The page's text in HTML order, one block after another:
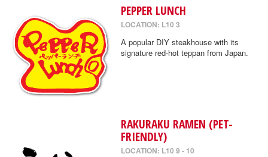
PEPPER LUNCH
LOCATION: L10 3
A popular DIY steakhouse with its
signature red-hot teppan from Japan.
RAKURAKU RAMEN (PET-
FRIENDLY)
LOCATION: L10 9 - 10